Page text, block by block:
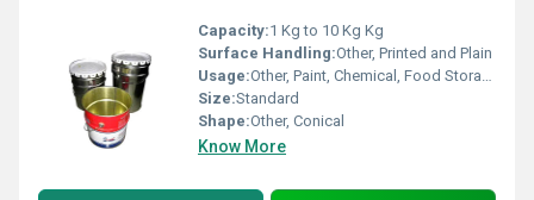
Capacity:1 Kg to 10 Kg Kg
Surface Handling:Other, Printed and Plain
Usage:Other, Paint, Chemical, Food Storage
Size:Standard
Shape:Other, Conical
Know More